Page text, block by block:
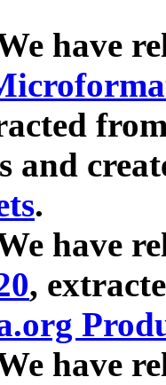
have
and
.
have
,
have